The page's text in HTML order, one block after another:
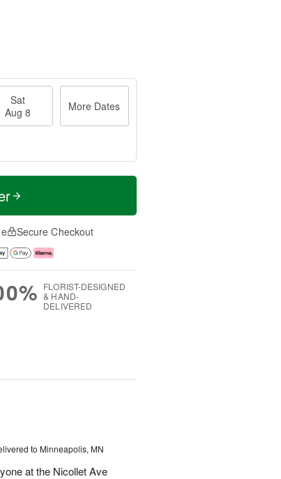
Sat
Aug 8
More Dates
Secure Checkout
FLORIST-DESIGNED
& HAND-
DELIVERED
to Minneapolis, MN
at the Nicollet Ave